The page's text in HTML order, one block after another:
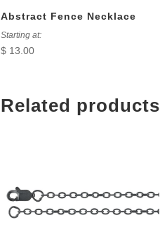
Abstract Fence Necklace
Starting at:
$ 13.00
Related products